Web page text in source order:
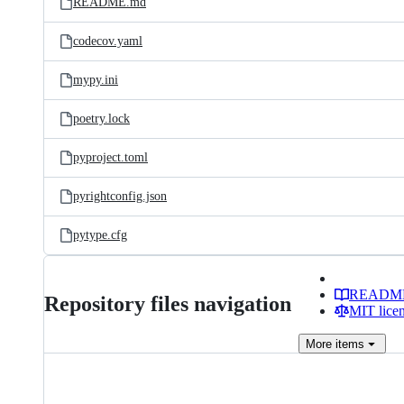
codecov.yaml
mypy.ini
poetry.lock
pyproject.toml
pyrightconfig.json
pytype.cfg
Repository files navigation
MIT
More items